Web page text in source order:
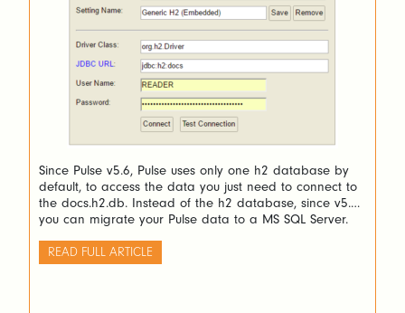
Since Pulse v5.6, Pulse uses only one h2 database by
default, to access the data you just need to connect to
the docs.h2.db. Instead of the h2 database, since v5.6
you can migrate your Pulse data to a MS SQL Server.
READ FULL ARTICLE